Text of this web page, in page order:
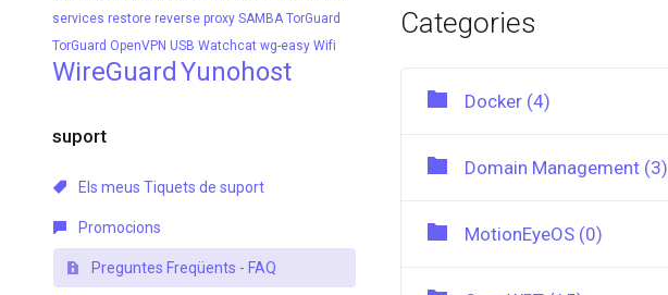
services restore reverse proxy SAMBA TorGuard
TorGuard OpenVPN USB Watchcat wg-easy Wifi
WireGuard Yunohost
suport
Els meus Tiquets de suport
Promocions
Preguntes Freqüents - FAQ
Categories
Docker (4)
Domain Management (3)
MotionEyeOS (0)